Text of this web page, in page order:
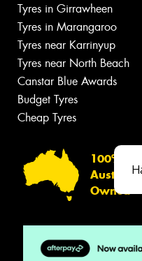
Tyres in Girrawheen
Tyres in Marangaroo
Tyres near Karrinyup
Tyres near North Beach
Canstar Blue Awards
Budget Tyres
Cheap Tyres
100%
Owned
Close sales